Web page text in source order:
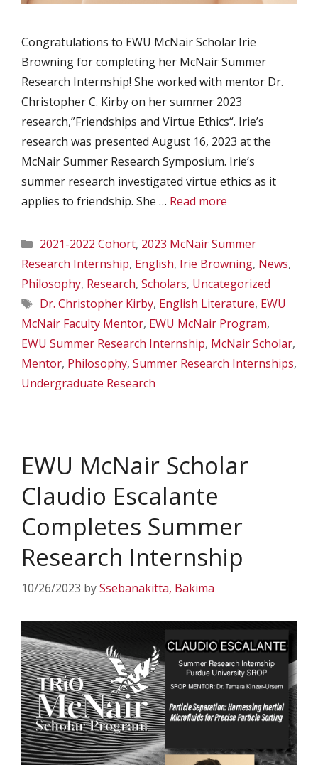
Congratulations to EWU McNair Scholar Irie
Browning for completing her McNair Summer
Research Internship! She worked with mentor Dr.
Christopher C. Kirby on her summer 2023
research,”Friendships and Virtue Ethics“. Irie’s
research was presented August 16, 2023 at the
McNair Summer Research Symposium. Irie’s
summer research investigated virtue ethics as it
applies to friendship. She … Read more
Categories
2021-2022 Cohort, 2023 McNair Summer
Research Internship, English, Irie Browning, News,
Philosophy, Research, Scholars, Uncategorized
Tags
Dr. Christopher Kirby, English Literature, EWU
McNair Faculty Mentor, EWU McNair Program,
EWU Summer Research Internship, McNair Scholar,
Mentor, Philosophy, Summer Research Internships,
Undergraduate Research
EWU McNair Scholar
Claudio Escalante
Completes Summer
Research Internship
10/26/2023 bySsebanakitta, Bakima